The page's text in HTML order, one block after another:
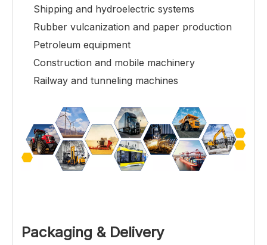
Shipping and hydroelectric systems
Rubber vulcanization and paper production
Petroleum equipment
Construction and mobile machinery
Railway and tunneling machines
Packaging & Delivery